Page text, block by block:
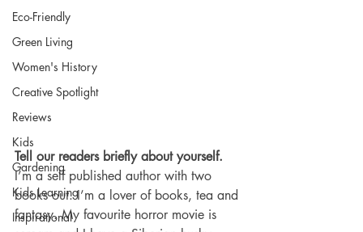
Eco-Friendly
Green Living
Women's History
Creative Spotlight
Reviews
Kids
Gardening
Kids Learning
Inspirational
Tell our readers briefly about yourself.
I’m a self published author with two
books out. I’m a lover of books, tea and
fantasy. My favourite horror movie is